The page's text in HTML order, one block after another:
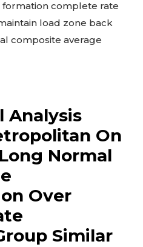
complete rate
load zone back
composite average
Analysis
On
Normal
Over
Similar